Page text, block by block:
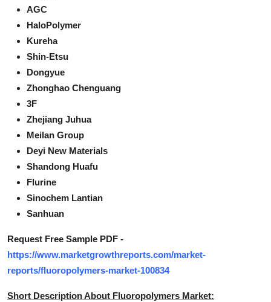
AGC
HaloPolymer
Kureha
Shin-Etsu
Dongyue
Zhonghao Chenguang
3F
Zhejiang Juhua
Meilan Group
Deyi New Materials
Shandong Huafu
Flurine
Sinochem Lantian
Sanhuan
Request Free Sample PDF -
https://www.marketgrowthreports.com/market-
reports/fluoropolymers-market-100834
Short Description About Fluoropolymers Market: